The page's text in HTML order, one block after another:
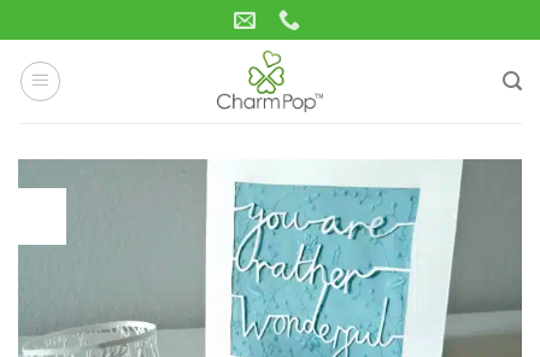
to
content